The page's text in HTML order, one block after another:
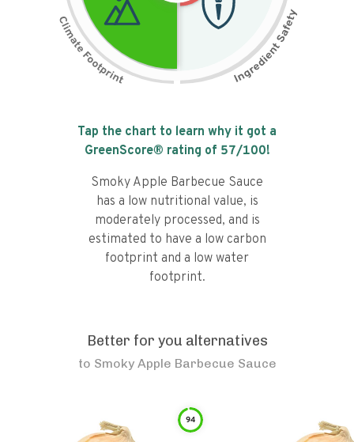
Tap the chart to learn why it got a
GreenScore® rating of 57/100!
Smoky Apple Barbecue Sauce
has a low nutritional value, is
moderately processed, and is
estimated to have a low carbon
footprint and a low water
footprint.
Better for you alternatives
to Smoky Apple Barbecue Sauce
94